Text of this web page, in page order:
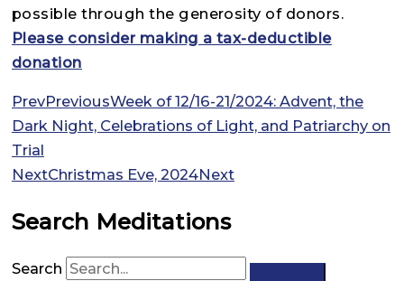
possible through the generosity of donors.
Please consider making a tax-deductible
donation
PrevPreviousWeek of 12/16-21/2024: Advent, the
Dark Night, Celebrations of Light, and Patriarchy on
Trial
NextChristmas Eve, 2024Next
Search Meditations
Search